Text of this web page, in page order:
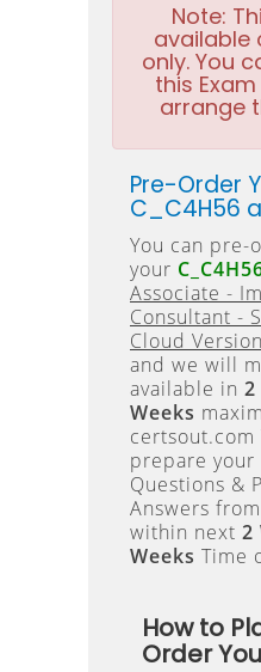
Note:
available
only. You
this
arrange
Pre-Order
C_C4H56
You can pre-
your
Associate -
Consultant -
Cloud
and we will
available in 2
Weeks
certsout.com
prepare your
Questions &
Answers from
within next 2
Weeks Time
How to
Order